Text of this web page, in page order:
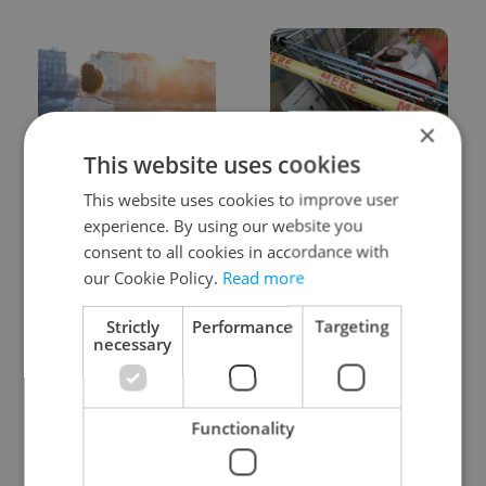
Expat Insider 2026:
Czechia ranks high for
quality of life, low for
belonging
Czechia blocks Russian
supermarket owners
from cashing out
Prague commuters face
Czech castles including
Karlštejn will open for
×
This website uses cookies
This website uses cookies to improve user
experience. By using our website you
consent to all cookies in accordance with
our Cookie Policy. Read more
Strictly
necessary
Performance Targeting
Functionality